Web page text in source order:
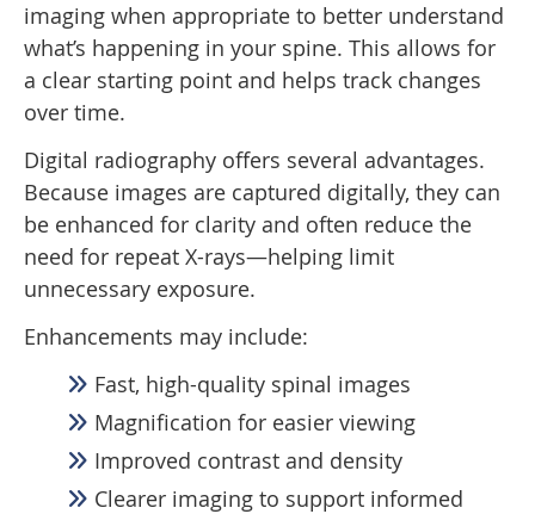
imaging when appropriate to better understand
what’s happening in your spine. This allows for
a clear starting point and helps track changes
over time.
Digital radiography offers several advantages.
Because images are captured digitally, they can
be enhanced for clarity and often reduce the
need for repeat X-rays—helping limit
unnecessary exposure.
Enhancements may include:
Fast, high-quality spinal images
Magnification for easier viewing
Improved contrast and density
Clearer imaging to support informed